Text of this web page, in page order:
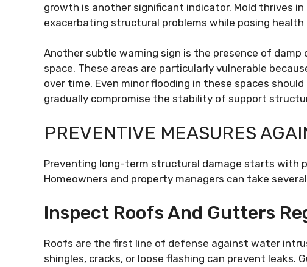
growth is another significant indicator. Mold thrives
exacerbating structural problems while posing health
Another subtle warning sign is the presence of
space. These areas are particularly vulnerable
over time. Even minor flooding in these spaces
gradually compromise the stability of support
PREVENTIVE MEASURES
Preventing long-term structural damage starts with
Homeowners and property managers can take
Inspect Roofs And Gutters
Roofs are the first line of defense against water
shingles, cracks, or loose flashing can prevent leaks.